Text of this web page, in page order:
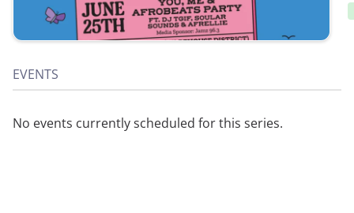
EVENTS
No events currently scheduled for this series.